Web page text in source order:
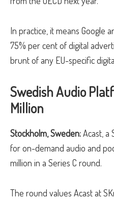
In practice, it means Google
75% per cent of digital
brunt of any EU-specific
Swedish Audio
Million
Stockholm, Sweden:Acast, a
for on-demand audio and
million in a Series C round.
The round values Acast at